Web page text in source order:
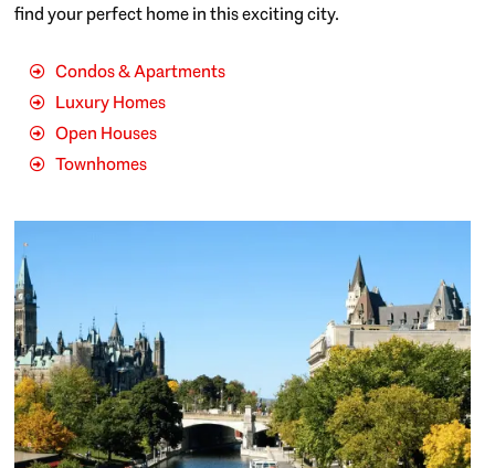
find your perfect home in this exciting city.
Condos & Apartments
Luxury Homes
Open Houses
Townhomes